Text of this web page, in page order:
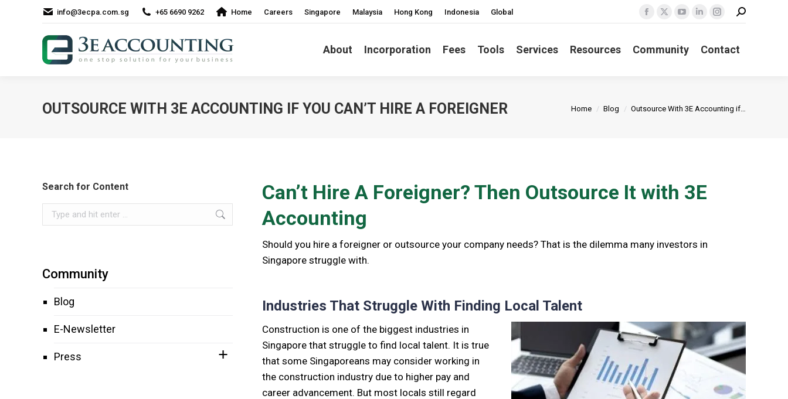
info@3ecpa.com.sg +65 6690 9262 Home Careers Singapore Malaysia Hong Kong Indonesia Global
Facebook
opens
X
opens
YouTube
opens
Linkedin
opens
Instagram
opens
Search:
About Incorporation Fees Tools Services Resources Community Contact
OUTSOURCE WITH 3E ACCOUNTING IF YOU CAN’T HIRE A FOREIGNER You are here:
Home Blog Outsource With 3E Accounting if…
Can’t Hire A Foreigner? Then Outsource It with 3E
Accounting
Should you hire a foreigner or outsource your company needs? That is the dilemma many investors in
Singapore struggle with.
Industries That Struggle With Finding Local Talent
Construction is one of the biggest industries in
Singapore that struggle to find local talent. It is true
that some Singaporeans may consider working in
the construction industry due to higher pay and
career advancement. But most locals still regard
Search for Content
Search:
Community
Blog
E-Newsletter
Press